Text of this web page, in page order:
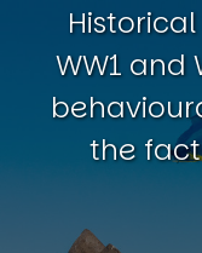
WW1 and
the